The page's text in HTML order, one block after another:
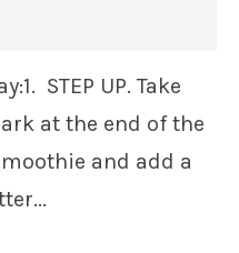
STEP UP. Take
at the end of the
and add a